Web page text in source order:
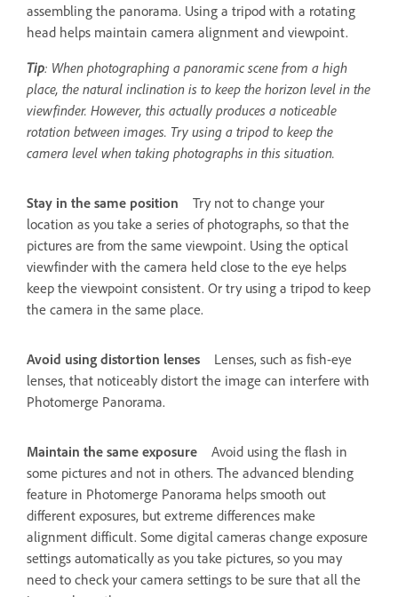
assembling the panorama. Using a tripod with a rotating
head helps maintain camera alignment and viewpoint.
Tip: When photographing a panoramic scene from a high
place, the natural inclination is to keep the horizon level in the
viewfinder. However, this actually produces a noticeable
rotation between images. Try using a tripod to keep the
camera level when taking photographs in this situation.
Stay in the same position
Try not to change your
location as you take a series of photographs, so that the
pictures are from the same viewpoint. Using the optical
viewfinder with the camera held close to the eye helps
keep the viewpoint consistent. Or try using a tripod to keep
the camera in the same place.
Avoid using distortion lenses
Lenses, such as fish-eye
lenses, that noticeably distort the image can interfere with
Photomerge Panorama.
Maintain the same exposure
Avoid using the flash in
some pictures and not in others. The advanced blending
feature in Photomerge Panorama helps smooth out
different exposures, but extreme differences make
alignment difficult. Some digital cameras change exposure
settings automatically as you take pictures, so you may
need to check your camera settings to be sure that all the